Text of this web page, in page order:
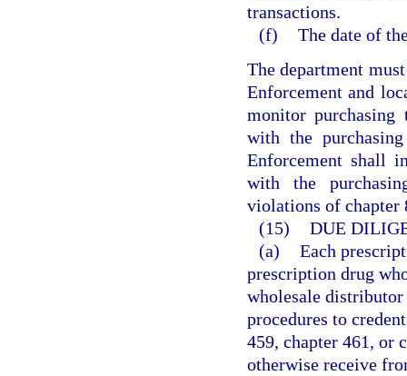
transactions.
(f) The date of
The department
Enforcement and
monitor
with the
Enforcement shall
with the
violations of chapter
(15) DUE
(a) Each
prescription drug
wholesale
procedures to
459, chapter 461, or
otherwise receive